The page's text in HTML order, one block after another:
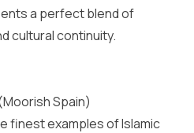
a perfect blend of
cultural continuity.
Spain)
finest examples of Islamic